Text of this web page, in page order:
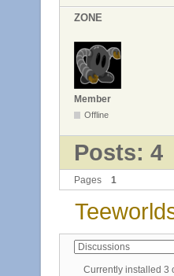
ZONE
Member
Offline
Posts: 4
Pages 1
Currently installed 3